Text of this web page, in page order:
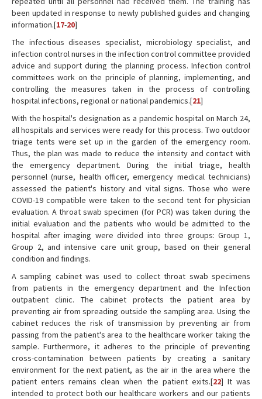
been updated in response to newly published guides and changing
information.[17-20]
The infectious diseases specialist, microbiology specialist, and
infection control nurses in the infection control committee provided
advice and support during the planning process. Infection control
committees work on the principle of planning, implementing, and
controlling the measures taken in the process of controlling
hospital infections, regional or national pandemics.[21]
With the hospital's designation as a pandemic hospital on March 24,
all hospitals and services were ready for this process. Two outdoor
triage tents were set up in the garden of the emergency room.
Thus, the plan was made to reduce the intensity and contact with
the emergency department. During the initial triage, health
personnel (nurse, health officer, emergency medical technicians)
assessed the patient's history and vital signs. Those who were
COVID-19 compatible were taken to the second tent for physician
evaluation. A throat swab specimen (for PCR) was taken during the
initial evaluation and the patients who would be admitted to the
hospital after imaging were divided into three groups: Group 1,
Group 2, and intensive care unit group, based on their general
condition and findings.
A sampling cabinet was used to collect throat swab specimens
from patients in the emergency department and the Infection
outpatient clinic. The cabinet protects the patient area by
preventing air from spreading outside the sampling area. Using the
cabinet reduces the risk of transmission by preventing air from
passing from the patient's area to the healthcare worker taking the
sample. Furthermore, it adheres to the principle of preventing
cross-contamination between patients by creating a sanitary
environment for the next patient, as the air in the area where the
patient enters remains clean when the patient exits.[22] It was
intended to protect both our healthcare workers and our patients